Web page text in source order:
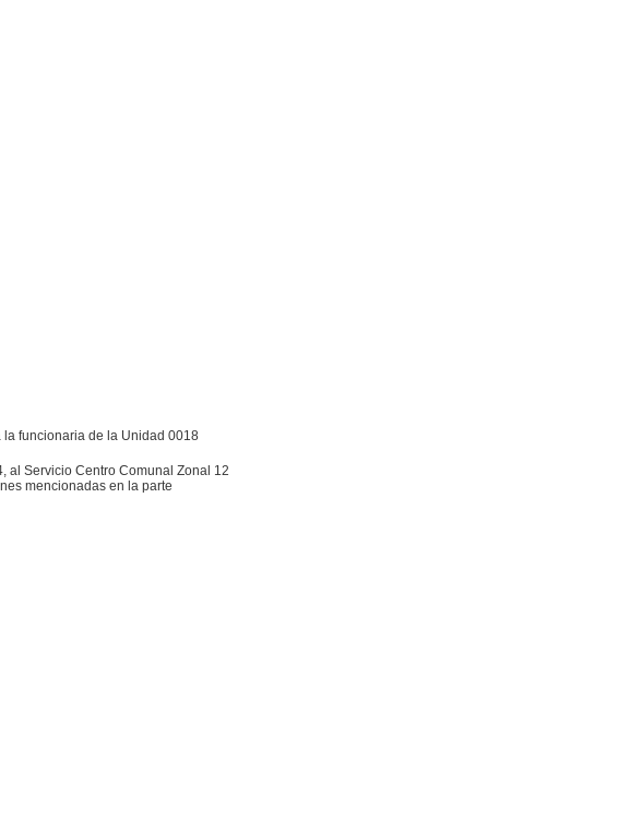
funcionaria de la Unidad 0018
al Servicio Centro Comunal Zonal 12
mencionadas en la parte